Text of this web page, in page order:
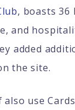
, boasts 36
and
added
the site.
use